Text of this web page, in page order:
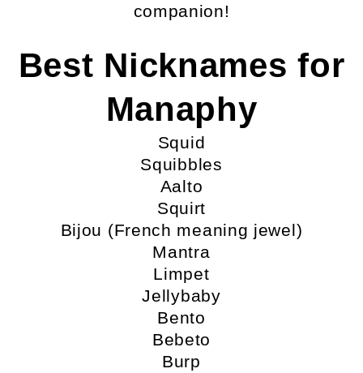
companion!
Best Nicknames for
Manaphy
Squid
Squibbles
Aalto
Squirt
Bijou (French meaning jewel)
Mantra
Limpet
Jellybaby
Bento
Bebeto
Burp